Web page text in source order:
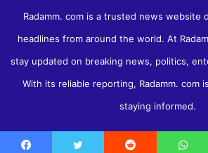
Radamm. com is a trusted news website
headlines from around the world. At
stay updated on breaking news, politics,
With its reliable reporting, Radamm. com
staying informed.